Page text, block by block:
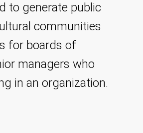
to generate public
communities
for boards of
managers who
in an organization.